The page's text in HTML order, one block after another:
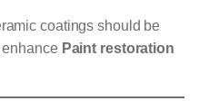
coatings should be
Paint restoration